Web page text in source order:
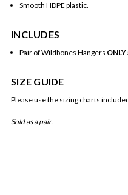
Smooth HDPE plastic.
INCLUDES
Pair of Wildbones Hangers ONLY
SIZE GUIDE
Please use the sizing charts
Sold as a pair.